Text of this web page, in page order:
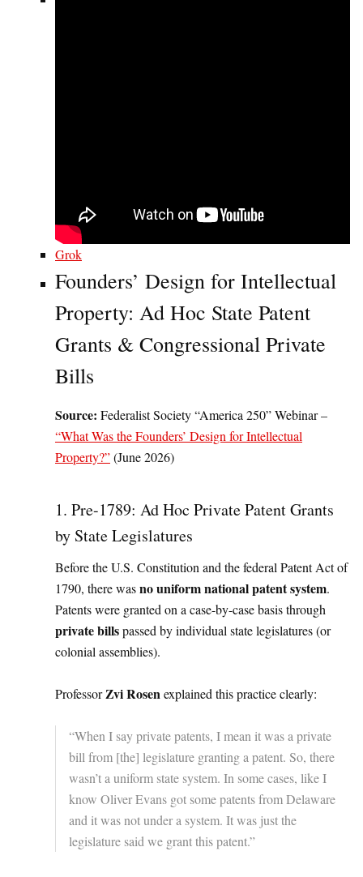
Grok
Founders’ Design for Intellectual
Property: Ad Hoc State Patent
Grants & Congressional Private
Bills
Source: Federalist Society “America 250” Webinar –
“What Was the Founders’ Design for Intellectual
Property?”(June 2026)
1. Pre-1789: Ad Hoc Private Patent Grants
by State Legislatures
Before the U.S. Constitution and the federal Patent Act of
1790, there wasno uniform national patent system.
Patents were granted on a case-by-case basis through
private billspassed by individual state legislatures (or
colonial assemblies).
ProfessorZvi Rosenexplained this practice clearly:
“When I say private patents, I mean it was a private
bill from [the] legislature granting a patent. So, there
wasn’t a uniform state system. In some cases, like I
know Oliver Evans got some patents from Delaware
and it was not under a system. It was just the
legislature said we grant this patent.”